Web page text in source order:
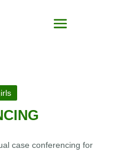
case conferencing for